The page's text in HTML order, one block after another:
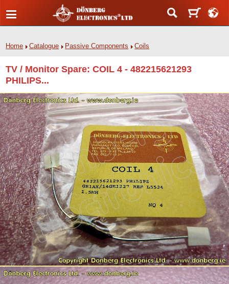
Home Catalogue Passive Components Coils
TV / Monitor Spare: COIL 4 - 482215621293
PHILIPS...